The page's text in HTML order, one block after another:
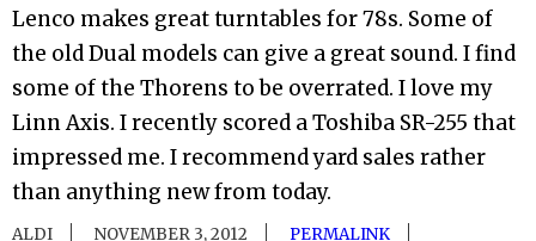
Lenco makes great turntables for 78s. Some of
the old Dual models can give a great sound. I find
some of the Thorens to be overrated. I love my
Linn Axis. I recently scored a Toshiba SR-255 that
impressed me. I recommend yard sales rather
than anything new from today.
ALDI NOVEMBER 3, 2012 PERMALINK